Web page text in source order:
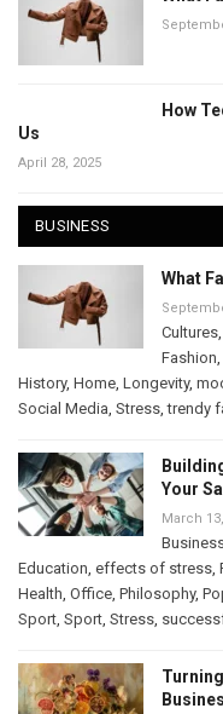
How
Us
April 28, 2025
BUSINESS
What
Cultures
Fashion
History, Home Longevity,
Social Media Stress ,trendy
Your
March
Education effects of stress
Health Office Philosophy,
Sport Sport Stress